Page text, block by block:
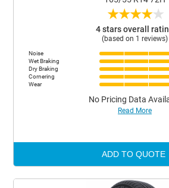
★★★★★
4 stars overall
(based on 1 reviews)
Noise
Wet Braking
Dry Braking
Cornering
Wear
No Pricing Data
Read More
ADD TO QUOTE